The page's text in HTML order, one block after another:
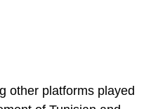
other platforms played